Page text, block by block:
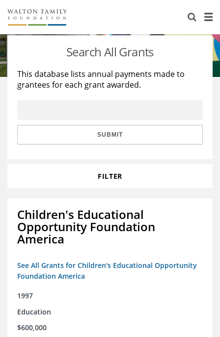
About Us
Staff
Reports & Financials
Stories
Education
Learning
Search All Grants
This database lists annual payments made to
grantees for each grant awarded.
SUBMIT
FILTER
Children's Educational
Opportunity Foundation
America
See All Grants for Children's Educational Opportunity
Foundation America
1997
Education
$600,000